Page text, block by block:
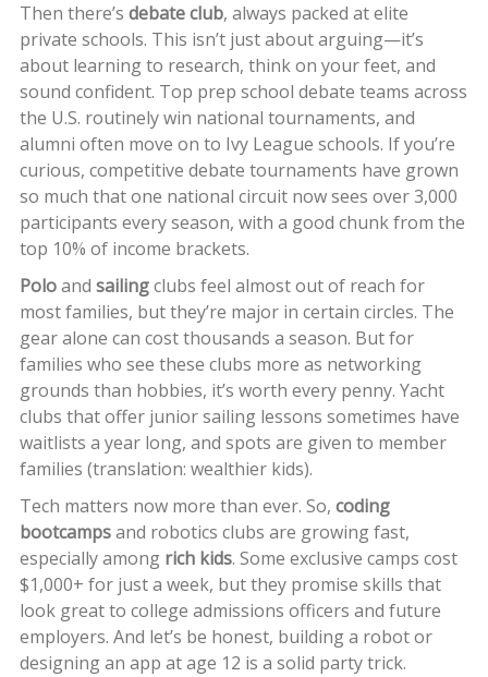
Then there’s debate club, always packed at elite
private schools. This isn’t just about arguing—it’s
about learning to research, think on your feet, and
sound confident. Top prep school debate teams across
the U.S. routinely win national tournaments, and
alumni often move on to Ivy League schools. If you’re
curious, competitive debate tournaments have grown
so much that one national circuit now sees over 3,000
participants every season, with a good chunk from the
top 10% of income brackets.
Poloand sailingclubs feel almost out of reach for
most families, but they’re major in certain circles. The
gear alone can cost thousands a season. But for
families who see these clubs more as networking
grounds than hobbies, it’s worth every penny. Yacht
clubs that offer junior sailing lessons sometimes have
waitlists a year long, and spots are given to member
families (translation: wealthier kids).
Tech matters now more than ever. So, coding
bootcampsand robotics clubs are growing fast,
especially among rich kids. Some exclusive camps cost
$1,000+ for just a week, but they promise skills that
look great to college admissions officers and future
employers. And let’s be honest, building a robot or
designing an app at age 12 is a solid party trick.